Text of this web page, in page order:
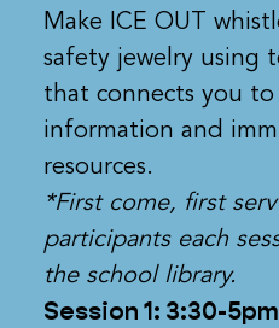
Make ICE OUT
safety jewelry using
that connects you to
information and
resources.
*First come, first
participants each
the school library.
Session 1: 3:30-5pm